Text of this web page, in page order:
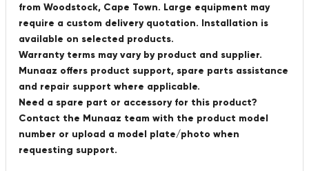
from Woodstock, Cape Town. Large equipment may
require a custom delivery quotation. Installation is
available on selected products.
Warranty terms may vary by product and supplier.
Munaaz offers product support, spare parts assistance
and repair support where applicable.
Need a spare part or accessory for this product?
Contact the Munaaz team with the product model
number or upload a model plate/photo when
requesting support.